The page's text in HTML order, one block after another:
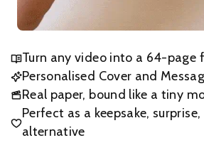
Turn any video into a 64-page
Personalised Cover and
Real paper, bound like a tiny
Perfect as a keepsake,
alternative